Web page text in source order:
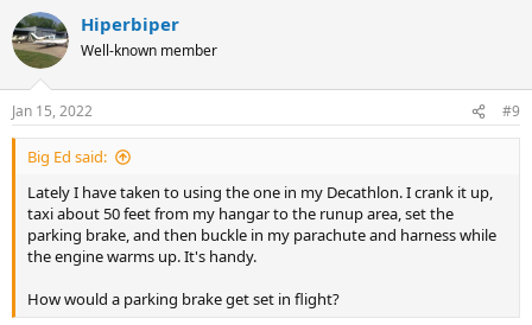
Hiperbiper
Well-known member
Jan 15, 2022 #9
Big Ed said:
Lately I have taken to using the one in my Decathlon. I crank it up,
taxi about 50 feet from my hangar to the runup area, set the
parking brake, and then buckle in my parachute and harness while
the engine warms up. It's handy.
How would a parking brake get set in flight?